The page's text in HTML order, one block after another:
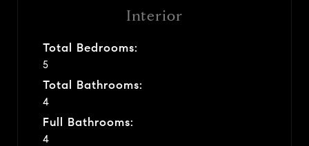
Interior
Total Bedrooms:
5
Total Bathrooms:
4
Full Bathrooms:
4